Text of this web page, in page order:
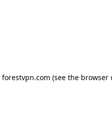
forestvpn.com (see the browser